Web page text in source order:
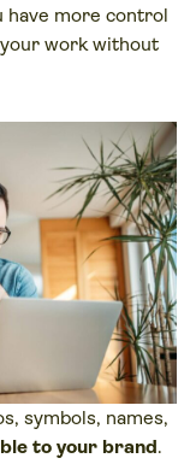
have more control
work without
symbols, names,
to your brand.